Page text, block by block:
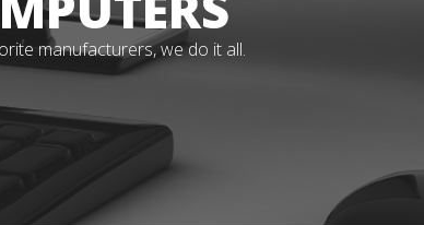
manufacturers, we do it all.